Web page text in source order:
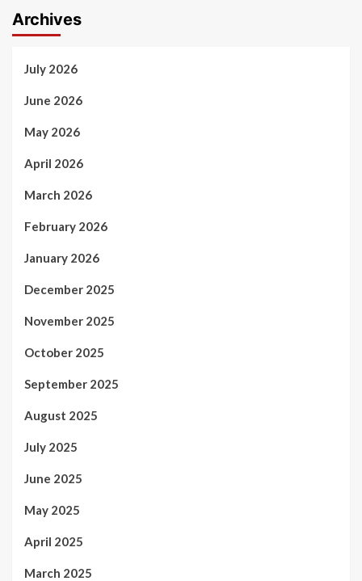
Archives
July 2026
June 2026
May 2026
April 2026
March 2026
February 2026
January 2026
December 2025
November 2025
October 2025
September 2025
August 2025
July 2025
June 2025
May 2025
April 2025
March 2025